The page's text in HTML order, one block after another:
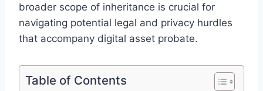
broader scope of inheritance is crucial for
navigating potential legal and privacy hurdles
that accompany digital asset probate.
Table of Contents